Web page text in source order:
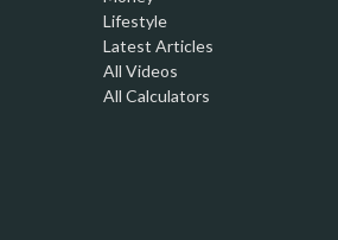
Lifestyle
Latest Articles
All Videos
All Calculators